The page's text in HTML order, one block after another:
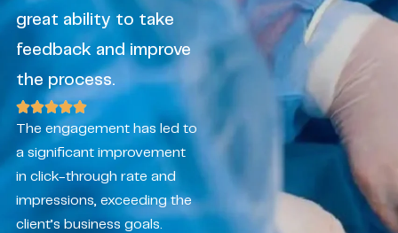
great ability to take
feedback and improve
the process.
The engagement has led to
a significant improvement
in click-through rate and
impressions, exceeding the
client’s business goals.